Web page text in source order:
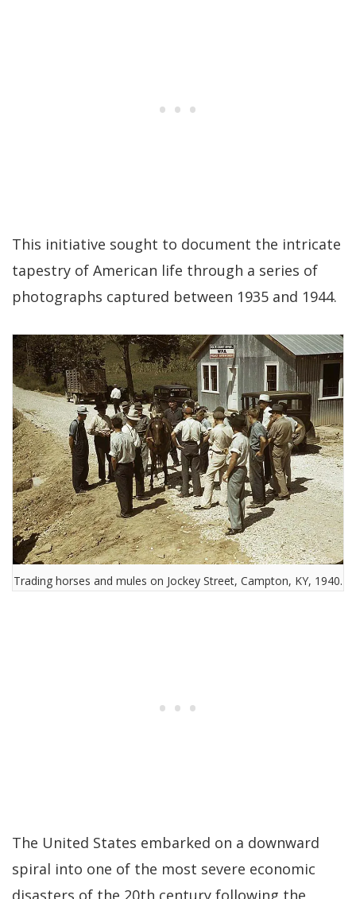
This initiative sought to document the intricate
tapestry of American life through a series of
photographs captured between 1935 and 1944.
Trading horses and mules on Jockey Street, Campton, KY, 1940.
The United States embarked on a downward
spiral into one of the most severe economic
disasters of the 20th century following the